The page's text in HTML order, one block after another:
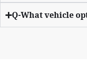
Q-What vehicle